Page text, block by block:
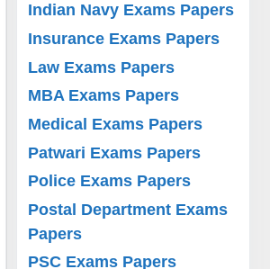
Indian Navy Exams Papers
Insurance Exams Papers
Law Exams Papers
MBA Exams Papers
Medical Exams Papers
Patwari Exams Papers
Police Exams Papers
Postal Department Exams
Papers
PSC Exams Papers